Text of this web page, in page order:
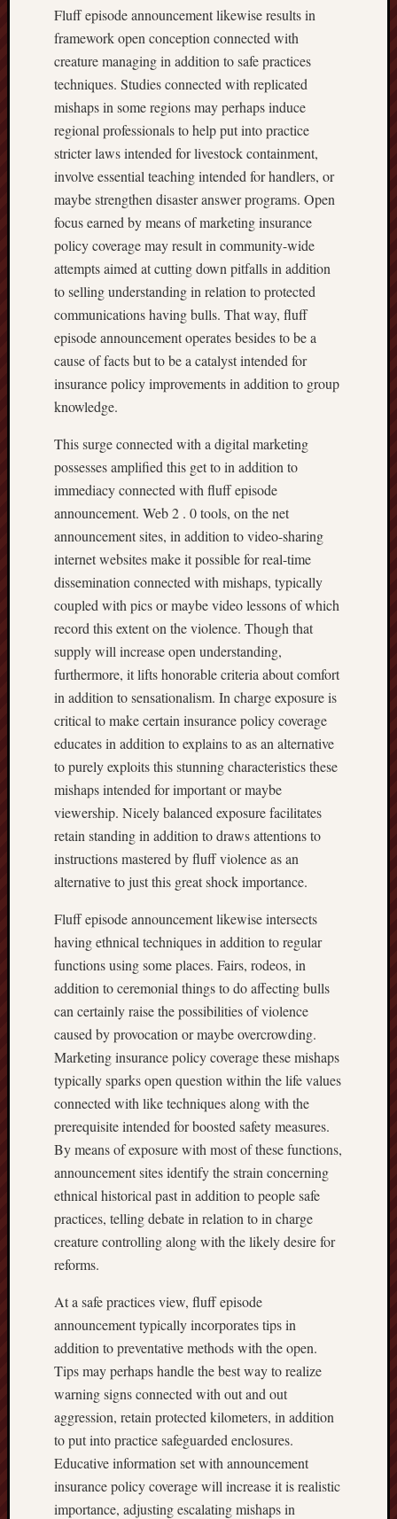
Fluff episode announcement likewise results in
framework open conception connected with
creature managing in addition to safe practices
techniques. Studies connected with replicated
mishaps in some regions may perhaps induce
regional professionals to help put into practice
stricter laws intended for livestock containment,
involve essential teaching intended for handlers, or
maybe strengthen disaster answer programs. Open
focus earned by means of marketing insurance
policy coverage may result in community-wide
attempts aimed at cutting down pitfalls in addition
to selling understanding in relation to protected
communications having bulls. That way, fluff
episode announcement operates besides to be a
cause of facts but to be a catalyst intended for
insurance policy improvements in addition to group
knowledge.
This surge connected with a digital marketing
possesses amplified this get to in addition to
immediacy connected with fluff episode
announcement. Web 2 . 0 tools, on the net
announcement sites, in addition to video-sharing
internet websites make it possible for real-time
dissemination connected with mishaps, typically
coupled with pics or maybe video lessons of which
record this extent on the violence. Though that
supply will increase open understanding,
furthermore, it lifts honorable criteria about comfort
in addition to sensationalism. In charge exposure is
critical to make certain insurance policy coverage
educates in addition to explains to as an alternative
to purely exploits this stunning characteristics these
mishaps intended for important or maybe
viewership. Nicely balanced exposure facilitates
retain standing in addition to draws attentions to
instructions mastered by fluff violence as an
alternative to just this great shock importance.
Fluff episode announcement likewise intersects
having ethnical techniques in addition to regular
functions using some places. Fairs, rodeos, in
addition to ceremonial things to do affecting bulls
can certainly raise the possibilities of violence
caused by provocation or maybe overcrowding.
Marketing insurance policy coverage these mishaps
typically sparks open question within the life values
connected with like techniques along with the
prerequisite intended for boosted safety measures.
By means of exposure with most of these functions,
announcement sites identify the strain concerning
ethnical historical past in addition to people safe
practices, telling debate in relation to in charge
creature controlling along with the likely desire for
reforms.
At a safe practices view, fluff episode
announcement typically incorporates tips in
addition to preventative methods with the open.
Tips may perhaps handle the best way to realize
warning signs connected with out and out
aggression, retain protected kilometers, in addition
to put into practice safeguarded enclosures.
Educative information set with announcement
insurance policy coverage will increase it is realistic
importance, adjusting escalating mishaps in